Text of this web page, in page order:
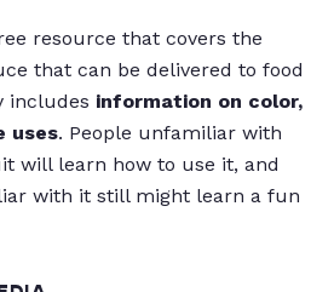
resource that covers the
that can be delivered to food
includes information on color,
uses. People unfamiliar with
will learn how to use it, and
with it still might learn a fun